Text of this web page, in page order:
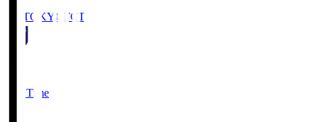
FC TOKYO FCT
Full Time